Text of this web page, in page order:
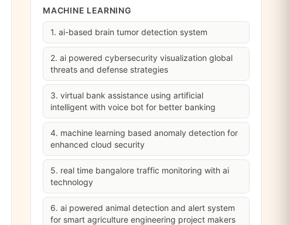
MACHINE LEARNING
1. ai-based brain tumor detection system
2. ai powered cybersecurity visualization global
threats and defense strategies
3. virtual bank assistance using artificial
intelligent with voice bot for better banking
4. machine learning based anomaly detection for
enhanced cloud security
5. real time bangalore traffic monitoring with ai
technology
6. ai powered animal detection and alert system
for smart agriculture engineering project makers